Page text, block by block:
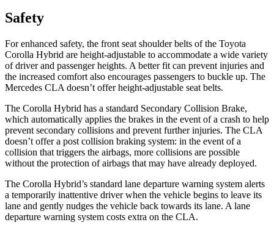
Safety
For enhanced safety, the front seat shoulder belts of the Toyota
Corolla Hybrid are height-adjustable to accommodate a wide variety
of driver and passenger heights. A better fit can prevent injuries and
the increased comfort also encourages passengers to buckle up. The
Mercedes CLA doesn’t offer height-adjustable seat belts.
The Corolla Hybrid has a standard Secondary Collision Brake,
which automatically applies the brakes in the event of a crash to help
prevent secondary collisions and prevent further injuries. The CLA
doesn’t offer a post collision braking system: in the event of a
collision that triggers the airbags, more collisions are possible
without the protection of airbags that may have already deployed.
The Corolla Hybrid’s standard lane departure warning system alerts
a temporarily inattentive driverwhen the vehicle begins to leave its
lane and gently nudges the vehicle back towards its lane. A lane
departure warning system costs extra on the CLA.